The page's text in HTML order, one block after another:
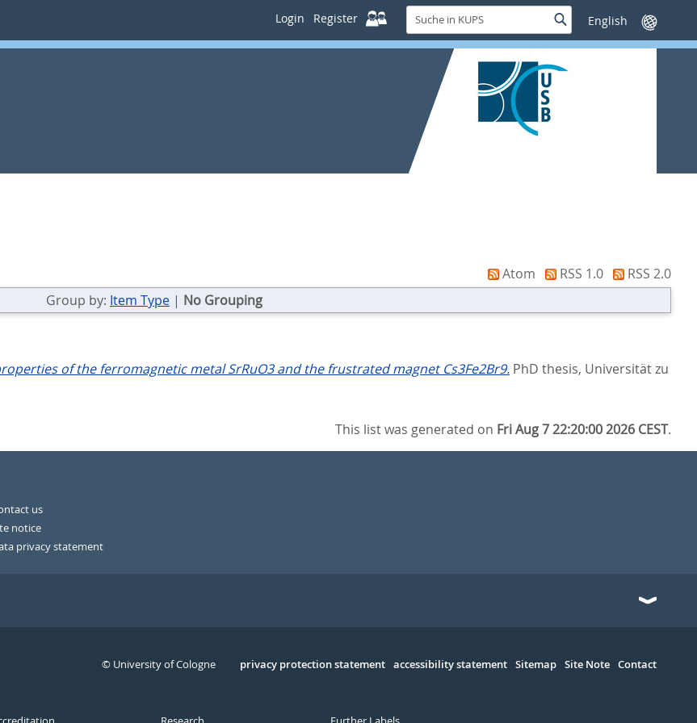
Login Register
Suche
in
KUPS
SucheSprache
wechseln
Atom RSS 1.0
RSS 2.0
Group by: Item Type | No Grouping
of the ferromagnetic metal SrRuO3 and the frustrated magnet Cs3Fe2Br9. PhD thesis, Universität zu
This list was generated on Fri Aug 7 22:20:00 2026 CEST.
us
notice
privacy statement
Serivce
privacy protection statement accessibility statement Sitemap Site Note Contact
© University of Cologne